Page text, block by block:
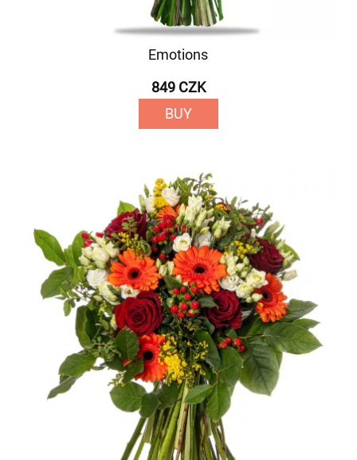
Emotions
849 CZK
BUY